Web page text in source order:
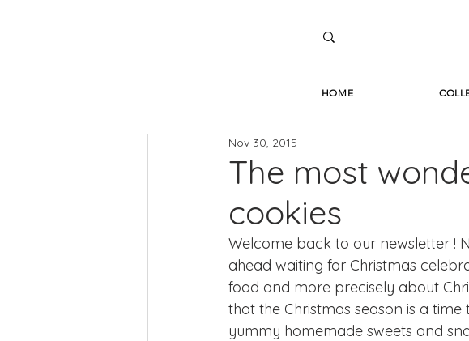
HOME
The most
cookies
Nov 30, 2015
Welcome back to our newsletter !
ahead waiting for Christmas
food and more precisely about
that the Christmas season is a
yummy homemade sweets and